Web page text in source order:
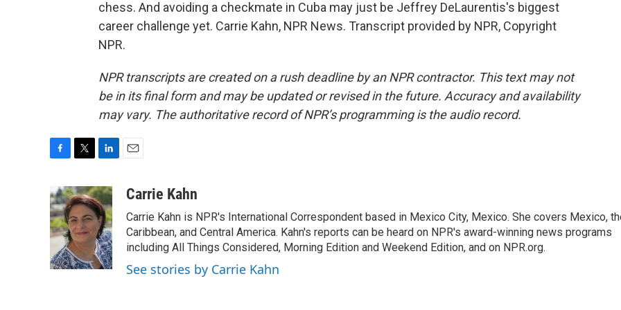
chess. And avoiding a checkmate in Cuba may just be Jeffrey DeLaurentis's biggest
career challenge yet. Carrie Kahn, NPR News. Transcript provided by NPR, Copyright
NPR.
NPR transcripts are created on a rush deadline by an NPR contractor. This text may not
be in its final form and may be updated or revised in the future. Accuracy and availability
may vary. The authoritative record of NPR’s programming is the audio record.
c
e
b
o
k
i
t
t
e
r
n
k
e
d
I
n
aCarrie Kahn
Carrie Kahn is NPR's International Correspondent based in Mexico City, Mexico. She covers Mexico,
Caribbean, and Central America. Kahn's reports can be heard on NPR's award-winning news programs
including All Things Considered, Morning Edition and Weekend Edition, and on NPR.org.
See stories by Carrie Kahn